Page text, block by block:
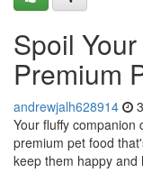
Spoil
Premium
andrewjalh628914
Your fluffy companion
premium pet food
keep them happy and